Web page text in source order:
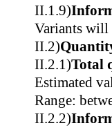
II.1.9)
Variants will
II.2)
II.2.1)Total
Estimated
Range:
II.2.2)